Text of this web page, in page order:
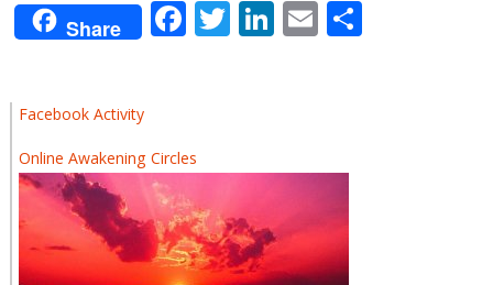
Share Facebook
Twitter
LinkedIn
Email
Facebook Activity
Online Awakening Circles